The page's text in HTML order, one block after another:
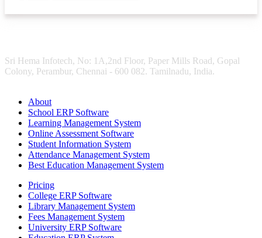
Sri Hema Infotech, No: 1A,2nd Floor, Paper Mills Road, Gopal
Colony, Perambur, Chennai - 600 082. Tamilnadu, India.
About
School ERP Software
Learning Management System
Online Assessment Software
Student Information System
Attendance Management System
Best Education Management System
Pricing
College ERP Software
Library Management System
Fees Management System
University ERP Software